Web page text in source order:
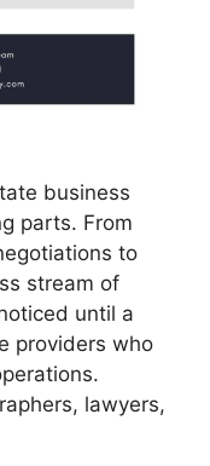
business
parts. From
to
stream of
until a
providers who
lawyers,